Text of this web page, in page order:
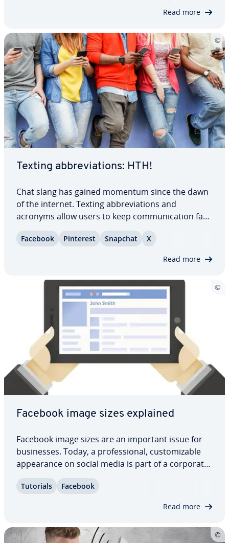
Read more
Texting ab­bre­vi­a­tions: HTH!
Chat slang has gained momentum since the dawn
of the internet. Texting ab­bre­vi­a­tions and
acronyms allow users to keep com­mu­ni­ca­tion fast-
paced and easy. But for anyone who isn’t familiar
with text message ab­bre­vi­a­tions, reading a
Facebook Pinterest Snapchat X
Read more
Facebook image sizes explained
Facebook image sizes are an important issue for
busi­ness­es. Today, a pro­fes­sion­al, cus­tomiz­able
ap­pear­ance on social media is part of a corporate
in­ter­ac­tion, you also have to offer high-quality
Tutorials Facebook
Read more